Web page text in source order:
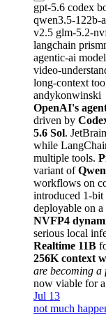
gpt-5.6 codex
qwen3.5-122b-
v2.5 glm-5.2-
langchain
agentic-ai
video-
long-context
andykonwinski
OpenAI's
driven by
5.6 Sol.
while
multiple tools.
variant of
workflows on
introduced 1-bit
deployable on
NVFP4
serious local
Realtime 11B
256K context
are becoming
now viable for
Jul 13
not much